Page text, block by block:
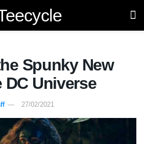
Spunky New
DC Universe
27/02/2021